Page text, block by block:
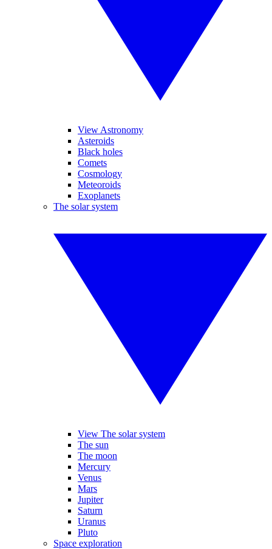
View Astronomy
Asteroids
Black holes
Comets
Cosmology
Meteoroids
Exoplanets
The solar system
View The solar system
The sun
The moon
Mercury
Venus
Mars
Jupiter
Saturn
Uranus
Pluto
Space exploration